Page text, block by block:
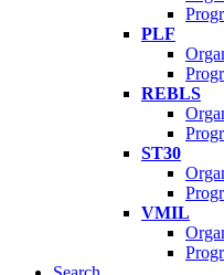
PLF
REBLS
ST30
VMIL